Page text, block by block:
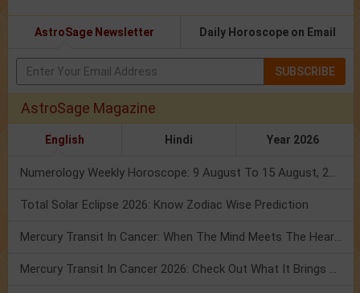
AstroSage Newsletter Daily Horoscope on Email
SUBSCRIBE
AstroSage Magazine
English Hindi Year 2026
Numerology Weekly Horoscope: 9 August To 15 August, 2026
Total Solar Eclipse 2026: Know Zodiac Wise Prediction
Mercury Transit In Cancer: When The Mind Meets The Heart!
Mercury Transit In Cancer 2026: Check Out What It Brings For You